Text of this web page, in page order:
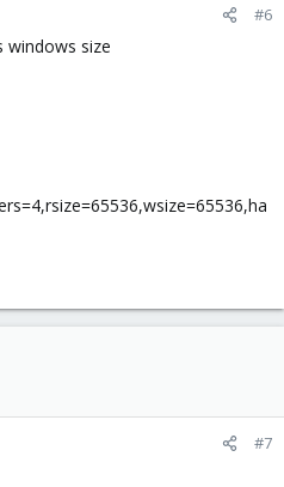
#6
windows size
#7